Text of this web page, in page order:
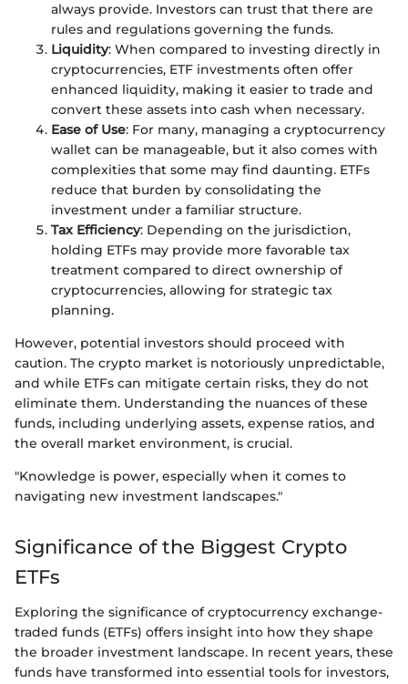
always provide. Investors can trust that there are
rules and regulations governing the funds.
Liquidity: When compared to investing directly in
cryptocurrencies, ETF investments often offer
enhanced liquidity, making it easier to trade and
convert these assets into cash when necessary.
Ease of Use: For many, managing a cryptocurrency
wallet can be manageable, but it also comes with
complexities that some may find daunting. ETFs
reduce that burden by consolidating the
investment under a familiar structure.
Tax Efficiency: Depending on the jurisdiction,
holding ETFs may provide more favorable tax
treatment compared to direct ownership of
cryptocurrencies, allowing for strategic tax
planning.
However, potential investors should proceed with
caution. The crypto market is notoriously unpredictable,
and while ETFs can mitigate certain risks, they do not
eliminate them. Understanding the nuances of these
funds, including underlying assets, expense ratios, and
the overall market environment, is crucial.
"Knowledge is power, especially when it comes to
navigating new investment landscapes."
Significance of the Biggest Crypto
ETFs
Exploring the significance of cryptocurrency exchange-
traded funds (ETFs) offers insight into how they shape
the broader investment landscape. In recent years, these
funds have transformed into essential tools for investors,